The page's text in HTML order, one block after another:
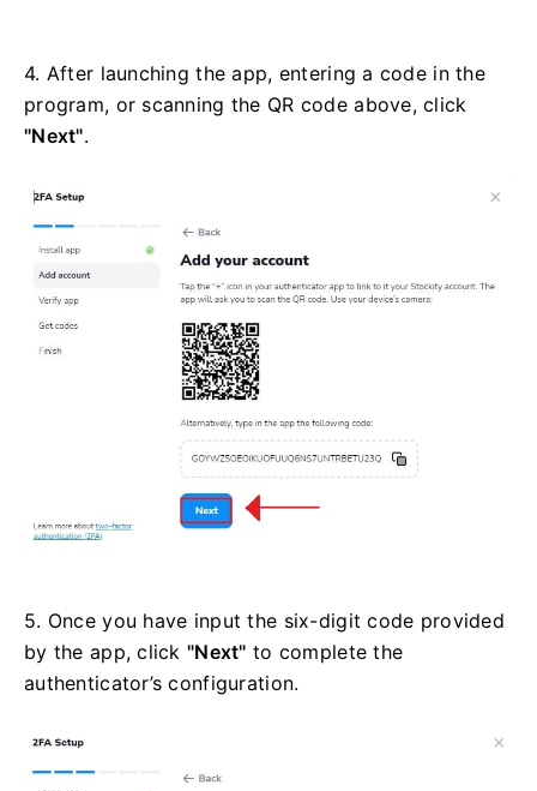
4. After launching the app, entering a code in the
program, or scanning the QR code above, click
"Next".
5. Once you have input the six-digit code provided
by the app, click "Next" to complete the
authenticator’s configuration.